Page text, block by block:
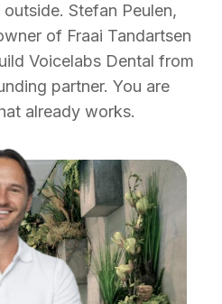
Stefan Peulen,
of Fraai Tandartsen
Voicelabs Dental from
partner. You are
already works.